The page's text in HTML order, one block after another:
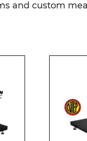
and custom